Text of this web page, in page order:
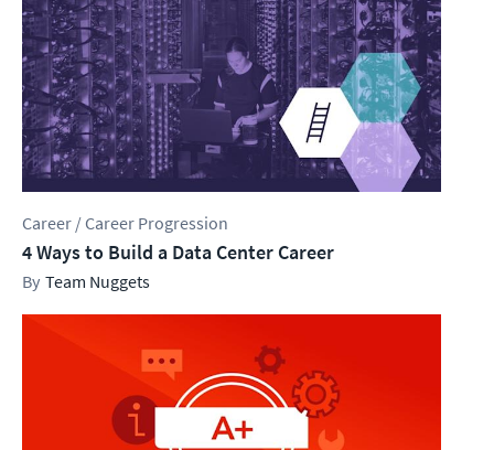
Career / Career Progression
4 Ways to Build a Data Center Career
Team Nuggets